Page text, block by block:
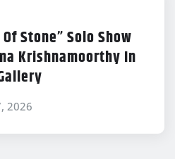
Stone” Solo Show
Krishnamoorthy In
2026